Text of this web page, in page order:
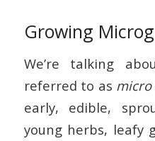
Growing
We’re talking
referred to as micro
early, edible,
young herbs, leafy